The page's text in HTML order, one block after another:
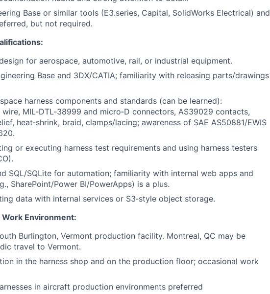
Base or similar tools (E3.series, Capital, SolidWorks Electrical) and
but not required.
for aerospace, automotive, rail, or industrial equipment.
Base and 3DX/CATIA; familiarity with releasing parts/drawings
harness components and standards (can be learned):
MIL‑DTL‑38999 and micro‑D connectors, AS39029 contacts,
heat‑shrink, braid, clamps/lacing; awareness of SAE AS50881/EWIS
or executing harness test requirements and using harness testers
SQL/SQLite for automation; familiarity with internal web apps and
SharePoint/Power BI/PowerApps) is a plus.
data with internal services or S3‑style object storage.
Work Environment:
Burlington, Vermont production facility. Montreal, QC may be
travel to Vermont.
in the harness shop and on the production floor; occasional work
in aircraft production environments preferred